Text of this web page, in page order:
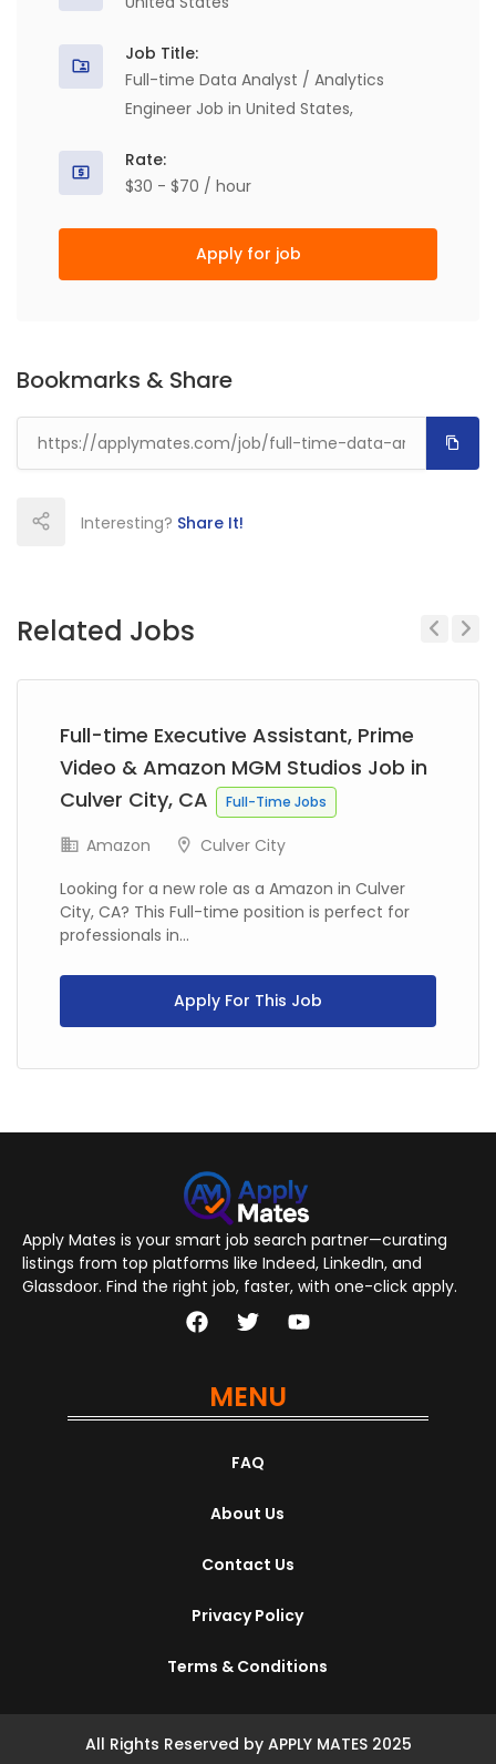
Job Title:
Full-time Data Analyst / Analytics
Engineer Job in United States,
Rate:
$30 - $70 / hour
Apply for job
Bookmarks & Share
Interesting? Share It!
Related Jobs
Full-time Executive Assistant, Prime
Video & Amazon MGM Studios Job in
Culver City, CA
Full-Time Jobs
Amazon
Culver City
Looking for a new role as a Amazon in Culver
City, CA? This Full-time position is perfect for
professionals in...
Apply For This Job
Apply Mates is your smart job search partner—curating
listings from top platforms like Indeed, LinkedIn, and
Glassdoor. Find the right job, faster, with one-click apply.
MENU
FAQ
About Us
Contact Us
Privacy Policy
Terms & Conditions
All Rights Reserved by APPLY MATES 2025